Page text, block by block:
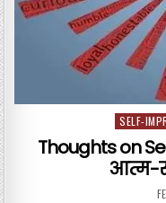
Posted
SELF-
Thoughts on
आत्म-